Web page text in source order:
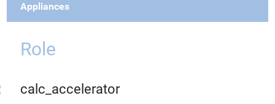
Appliances
Role
calc_accelerator